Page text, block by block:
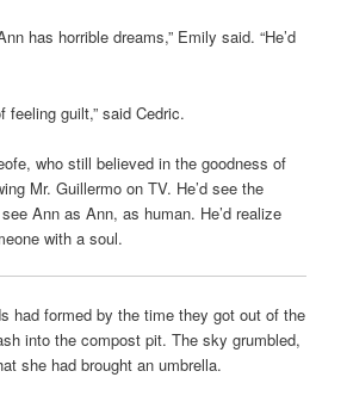
has horrible dreams,” Emily said. “He’d
feeling guilt,” said Cedric.
who still believed in the goodness of
Mr. Guillermo on TV. He’d see the
Ann as Ann, as human. He’d realize
with a soul.
had formed by the time they got out of the
into the compost pit. The sky grumbled,
she had brought an umbrella.